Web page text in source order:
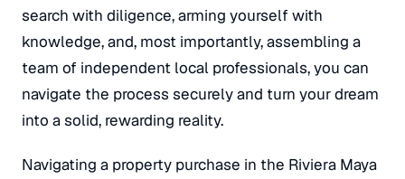
search with diligence, arming yourself with
knowledge, and, most importantly, assembling a
team of independent local professionals, you can
navigate the process securely and turn your dream
into a solid, rewarding reality.
Navigating a property purchase in the Riviera Maya